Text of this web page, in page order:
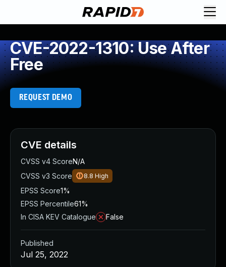
CVE-2022-1310: Use After
Free
REQUEST DEMO
CVE details
CVSS v4 ScoreN/A
CVSS v3 Score
8.8 High
EPSS Score1%
EPSS Percentile61%
In CISA KEV Catalogue
False
Published
Jul 25, 2022